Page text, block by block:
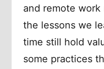
and remote work
the lessons we
time still hold
some practices